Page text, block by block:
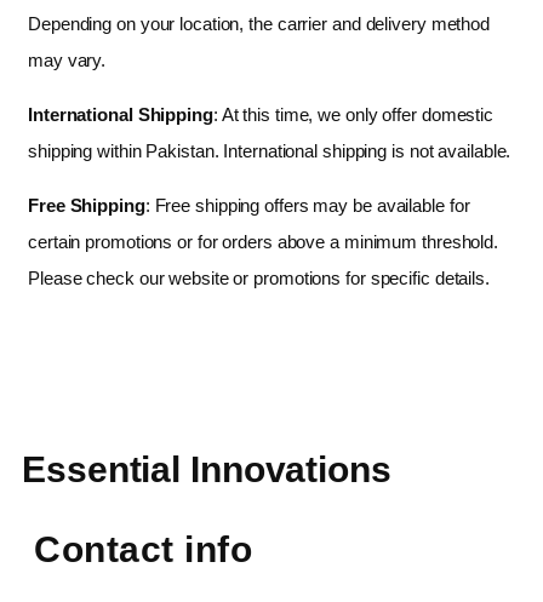
Depending on your location, the carrier and delivery method
may vary.
International Shipping: At this time, we only offer domestic
shipping within Pakistan. International shipping is not available.
Free Shipping: Free shipping offers may be available for
certain promotions or for orders above a minimum threshold.
Please check our website or promotions for specific details.
Essential Innovations
Contact info